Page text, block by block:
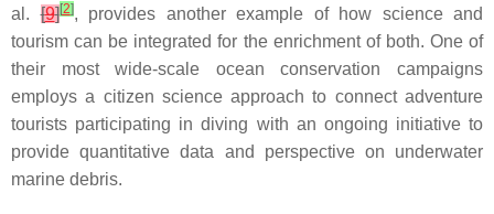
al.[9][2], provides another example of how science and
tourism can be integrated for the enrichment of both. One of
their most wide-scale ocean conservation campaigns
employs a citizen science approach to connect adventure
tourists participating in diving with an ongoing initiative to
provide quantitative data and perspective on underwater
marine debris.